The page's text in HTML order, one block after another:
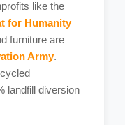
like the
for Humanity
furniture are
Army.
landfill diversion